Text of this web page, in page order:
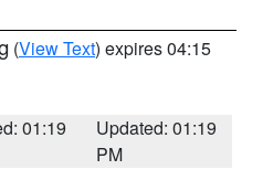
(View Text) expires 04:15
01:19
Updated: 01:19
PM